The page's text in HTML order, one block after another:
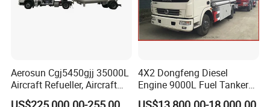
Aerosun Cgj5450gjj 35000L
Aircraft Refueller, Aircraft
Refueling, Semi-Trailer
4X2 Dongfeng Diesel
Engine 9000L Fuel Tanker
Truck